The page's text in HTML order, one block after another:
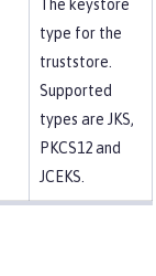
The keystore
type for the
truststore.
Supported
types are JKS,
PKCS12 and
JCEKS.